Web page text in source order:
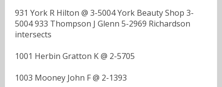
931 York R Hilton @ 3-5004 York Beauty Shop 3-
5004 933 Thompson J Glenn 5-2969 Richardson
intersects
1001 Herbin Gratton K @ 2-5705
1003 Mooney John F @ 2-1393